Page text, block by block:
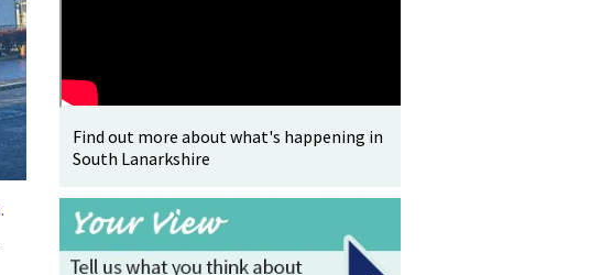
Find out more about what's happening in
South Lanarkshire